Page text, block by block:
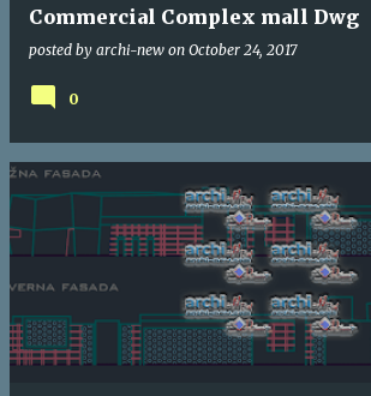
Commercial Complex mall Dwg
posted by archi-new on October 24, 2017
0